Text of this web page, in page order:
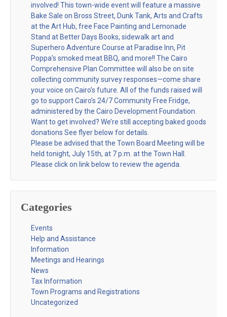
involved! This town-wide event will feature a massive
Bake Sale on Bross Street, Dunk Tank, Arts and Crafts
at the Art Hub, free Face Painting and Lemonade
Stand at Better Days Books, sidewalk art and
Superhero Adventure Course at Paradise Inn, Pit
Poppa’s smoked meat BBQ, and more!! The Cairo
Comprehensive Plan Committee will also be on site
collecting community survey responses—come share
your voice on Cairo’s future. All of the funds raised will
go to support Cairo’s 24/7 Community Free Fridge,
administered by the Cairo Development Foundation.
Want to get involved? We’re still accepting baked goods
donations See flyer below for details.
Please be advised that the Town Board Meeting will be
held tonight, July 15th, at 7 p.m. at the Town Hall.
Please click on link below to review the agenda.
Categories
Events
Help and Assistance
Information
Meetings and Hearings
News
Tax Information
Town Programs and Registrations
Uncategorized